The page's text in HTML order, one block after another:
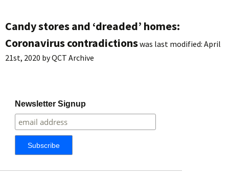
Candy stores and ‘dreaded’ homes:
Coronavirus contradictionswas last modified: April
21st, 2020 byQCT Archive
Newsletter Signup